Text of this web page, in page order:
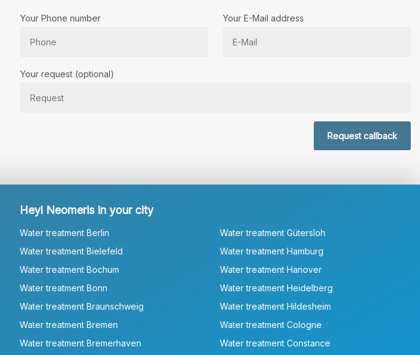
Your Phone number Your E-Mail address
Your request (optional)
Request callback
Heyl Neomeris in your city
Water treatment Berlin
Water treatment Bielefeld
Water treatment Bochum
Water treatment Bonn
Water treatment Braunschweig
Water treatment Bremen
Water treatment Bremerhaven
Water treatment Gütersloh
Water treatment Hamburg
Water treatment Hanover
Water treatment Heidelberg
Water treatment Hildesheim
Water treatment Cologne
Water treatment Constance